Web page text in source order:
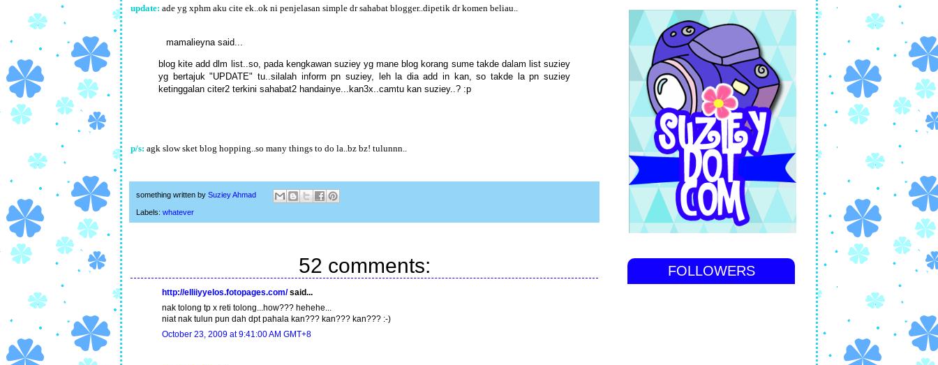
update: ade yg xphm aku cite ek..ok ni penjelasan simple dr sahabat blogger..dipetik dr komen beliau..
mamalieyna said...
blog kite add dlm list..so, pada kengkawan suziey yg mane blog korang sume takde dalam list suziey
yg bertajuk "UPDATE" tu..silalah inform pn suziey, leh la dia add in kan, so takde la pn suziey
ketinggalan citer2 terkini sahabat2 handainye...kan3x..camtu kan suziey..? :p
p/s: agk slow sket blog hopping..so many things to do la..bz bz! tulunnn..
something written by Suziey Ahmad
Labels: whatever
52 comments:
http://elliiyyelos.fotopages.com/said...
nak tolong tp x reti tolong...how??? hehehe...
niat nak tulun pun dah dpt pahala kan??? kan??? kan??? :-)
October 23, 2009 at 9:41:00 AM GMT+8
FOLLOWERS